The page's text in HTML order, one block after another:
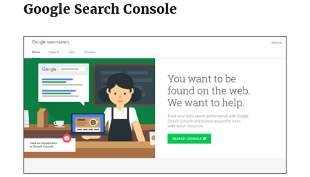
Google Search Console